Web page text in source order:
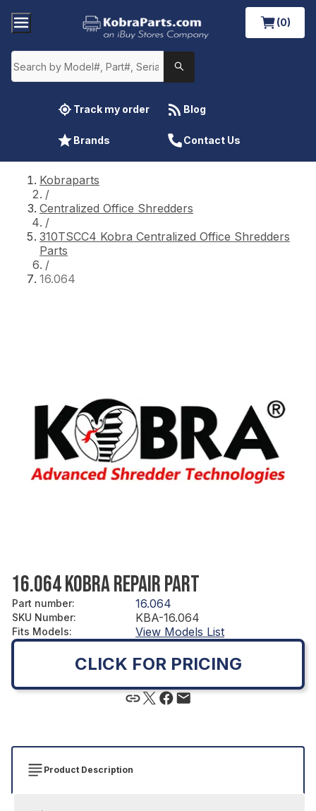
(0)
Track my order Blog
Brands Contact Us
Kobraparts
/
Centralized Office Shredders
/
310TSCC4 Kobra Centralized Office Shredders
Parts
/
16.064
16.064 KOBRA REPAIR PART
Part number: 16.064
SKU Number: KBA-16.064
Fits Models: View Models List
CLICK FOR PRICING
Product Description